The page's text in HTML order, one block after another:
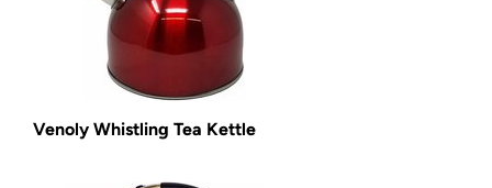
Venoly Whistling Tea Kettle